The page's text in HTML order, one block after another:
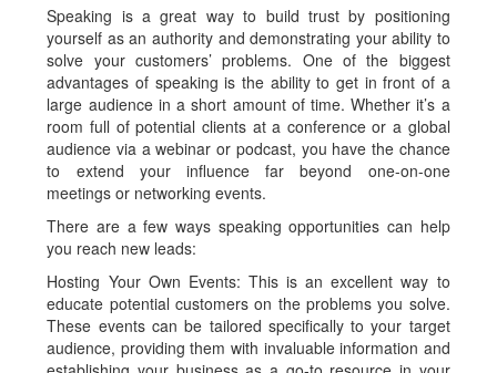
Speaking is a great way to build trust by positioning
yourself as an authority and demonstrating your ability to
solve your customers’ problems. One of the biggest
advantages of speaking is the ability to get in front of a
large audience in a short amount of time. Whether it’s a
room full of potential clients at a conference or a global
audience via a webinar or podcast, you have the chance
to extend your influence far beyond one-on-one
meetings or networking events.
There are a few ways speaking opportunities can help
you reach new leads:
Hosting Your Own Events: This is an excellent way to
educate potential customers on the problems you solve.
These events can be tailored specifically to your target
audience, providing them with invaluable information and